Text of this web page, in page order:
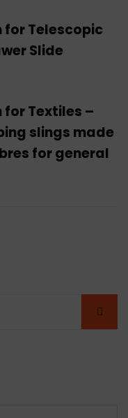
for Telescopic
Slide
Textiles –
slings made
for general